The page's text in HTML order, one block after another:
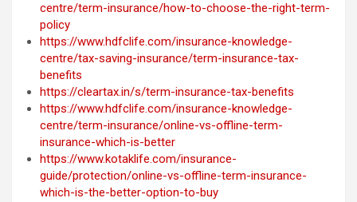
centre/term-insurance/how-to-choose-the-right-term-
policy
https://www.hdfclife.com/insurance-knowledge-
centre/tax-saving-insurance/term-insurance-tax-
benefits
https://cleartax.in/s/term-insurance-tax-benefits
https://www.hdfclife.com/insurance-knowledge-
centre/term-insurance/online-vs-offline-term-
insurance-which-is-better
https://www.kotaklife.com/insurance-
guide/protection/online-vs-offline-term-insurance-
which-is-the-better-option-to-buy